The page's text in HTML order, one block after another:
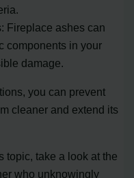
Fireplace ashes can
components in your
damage.
you can prevent
cleaner and extend its
topic, take a look at the
who unknowingly